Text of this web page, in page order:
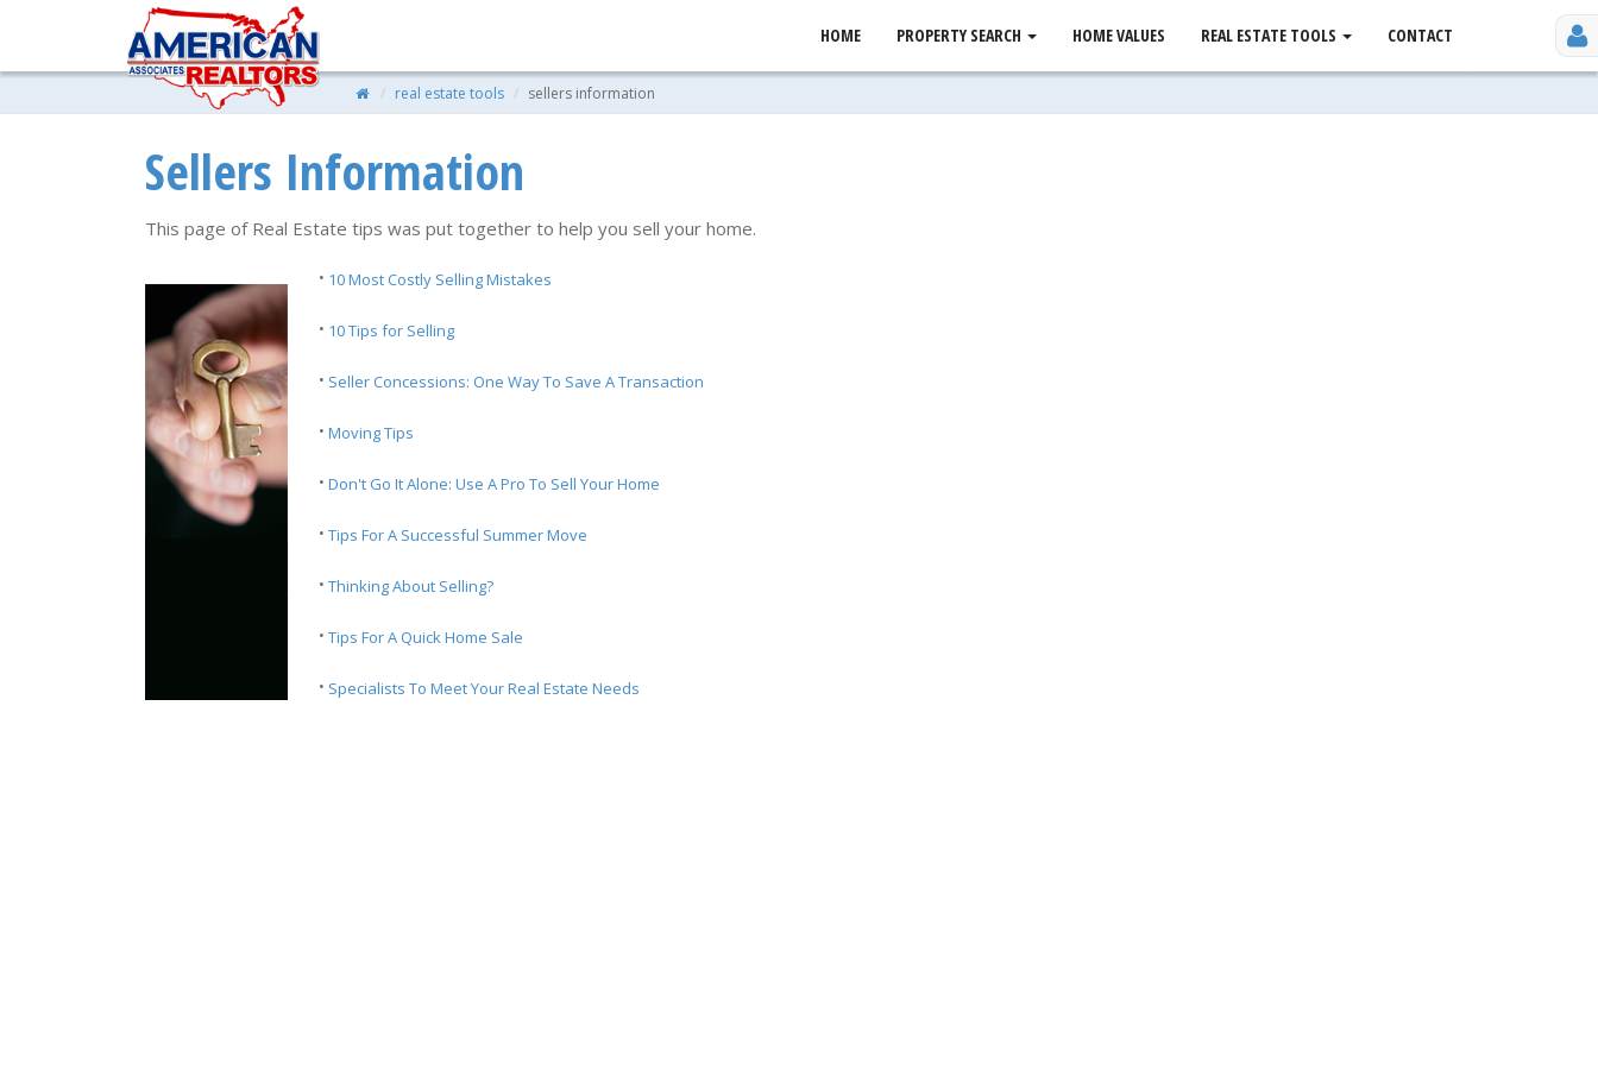
HOME PROPERTY SEARCH HOME VALUES REAL ESTATE TOOLS CONTACT
real estate tools sellers information
Sellers Information
This page of Real Estate tips was put together to help you sell your home.
· 10 Most Costly Selling Mistakes
· 10 Tips for Selling
· Seller Concessions: One Way To Save A Transaction
· Moving Tips
· Don't Go It Alone: Use A Pro To Sell Your Home
· Tips For A Successful Summer Move
· Thinking About Selling?
· Tips For A Quick Home Sale
· Specialists To Meet Your Real Estate Needs